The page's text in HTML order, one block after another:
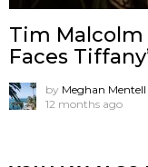
Tim
Faces
by Meghan Mentell
12 months ago